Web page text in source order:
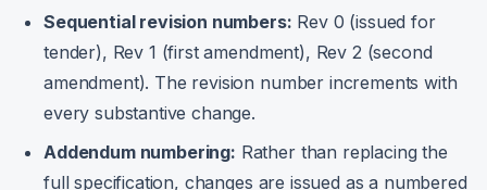
Sequential revision numbers: Rev 0 (issued for
tender), Rev 1 (first amendment), Rev 2 (second
amendment). The revision number increments with
every substantive change.
Addendum numbering: Rather than replacing the
full specification, changes are issued as a numbered